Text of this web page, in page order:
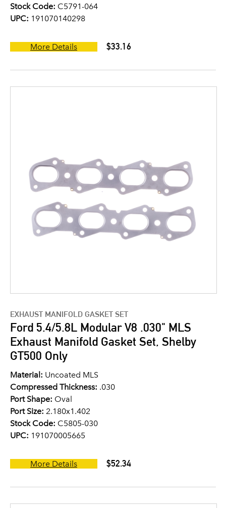
Stock Code: C5791-064
UPC: 191070140298
More Details $33.16
EXHAUST MANIFOLD GASKET SET
Ford 5.4/5.8L Modular V8 .030" MLS
Exhaust Manifold Gasket Set, Shelby
GT500 Only
Material: Uncoated MLS
Compressed Thickness: .030
Port Shape: Oval
Port Size: 2.180x1.402
Stock Code: C5805-030
UPC: 191070005665
More Details $52.34